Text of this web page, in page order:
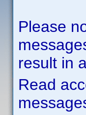
Please
result in
Read